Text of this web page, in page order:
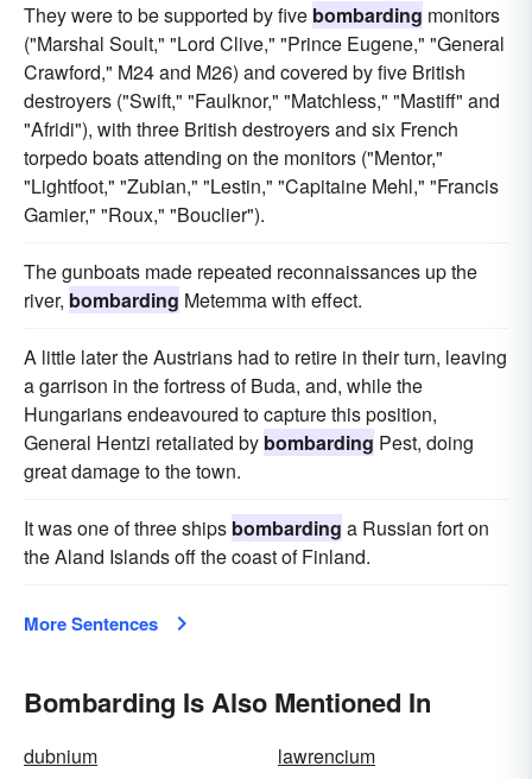
They were to be supported by five bombarding monitors
("Marshal Soult," "Lord Clive," "Prince Eugene," "General
Crawford," M24 and M26) and covered by five British
destroyers ("Swift," "Faulknor," "Matchless," "Mastiff" and
"Afridi"), with three British destroyers and six French
torpedo boats attending on the monitors ("Mentor,"
"Lightfoot," "Zubian," "Lestin," "Capitaine Mehl," "Francis
Gamier," "Roux," "Bouclier").
The gunboats made repeated reconnaissances up the
river, bombarding Metemma with effect.
A little later the Austrians had to retire in their turn, leaving
a garrison in the fortress of Buda, and, while the
Hungarians endeavoured to capture this position,
General Hentzi retaliated by bombarding Pest, doing
great damage to the town.
It was one of three ships bombarding a Russian fort on
the Aland Islands off the coast of Finland.
More Sentences
Bombarding Is Also Mentioned In
dubnium
lawrencium